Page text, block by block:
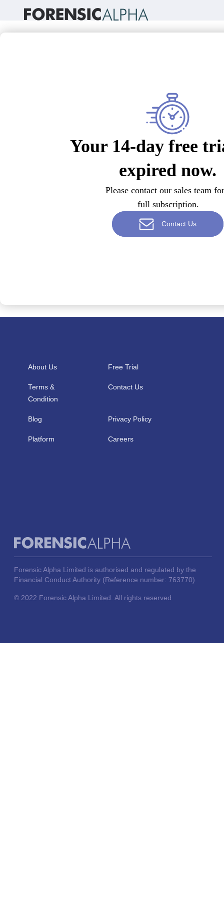
Your 14-day free
expired now.
Please contact our sales team
full subscription.
Contact Us
About Us Free Trial
Terms &
Condition
Contact Us
Blog Privacy Policy
Platform Careers
Forensic Alpha Limited is authorised and regulated by the
Financial Conduct Authority (Reference number: 763770)
© 2022 Forensic Alpha Limited. All rights reserved